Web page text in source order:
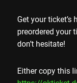
Get your
preordered your
don’t hesitate!
Either copy this